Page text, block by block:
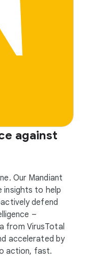
against
Our Mandiant
insights to help
defend
–
from VirusTotal
accelerated by
action, fast.